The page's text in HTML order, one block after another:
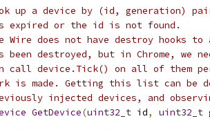
up a device by (id, generation)
expired or the id is not found.
Wire does not have destroy hooks to
been destroyed, but in Chrome, we
call device.Tick() on all of them
is made. Getting this list can be
injected devices, and
GetDevice(uint32_t id, uint32_t